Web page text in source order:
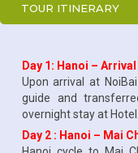
TOUR ITINERARY
Day 1: Hanoi – Arrival
Upon arrival at
guide and
overnight stay at
Day 2 : Hanoi – Mai